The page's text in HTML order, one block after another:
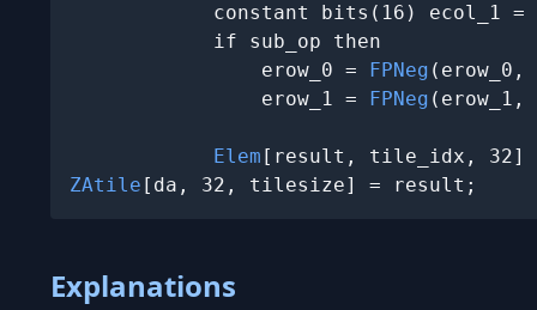
            constant bits(16) ecol_1 =
            if sub_op then
                erow_0 =
FPNeg (erow_0,
                erow_1 =
FPNeg (erow_1,
Elem [result, tile_idx,
ZAtile [da, 32, tilesize] = result;
Explanations